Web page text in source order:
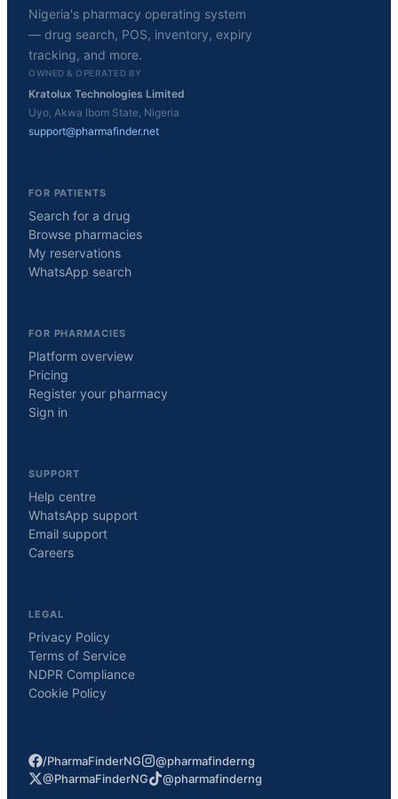
Nigeria's pharmacy operating system
— drug search, POS, inventory, expiry
tracking, and more.
OWNED & OPERATED BY
Kratolux Technologies Limited
Uyo, Akwa Ibom State, Nigeria
support@pharmafinder.net
FOR PATIENTS
Search for a drug
Browse pharmacies
My reservations
WhatsApp search
FOR PHARMACIES
Platform overview
Pricing
Register your pharmacy
Sign in
SUPPORT
Help centre
WhatsApp support
Email support
Careers
LEGAL
Privacy Policy
Terms of Service
NDPR Compliance
Cookie Policy
/PharmaFinderNG
@pharmafinderng
@PharmaFinderNG
@pharmafinderng